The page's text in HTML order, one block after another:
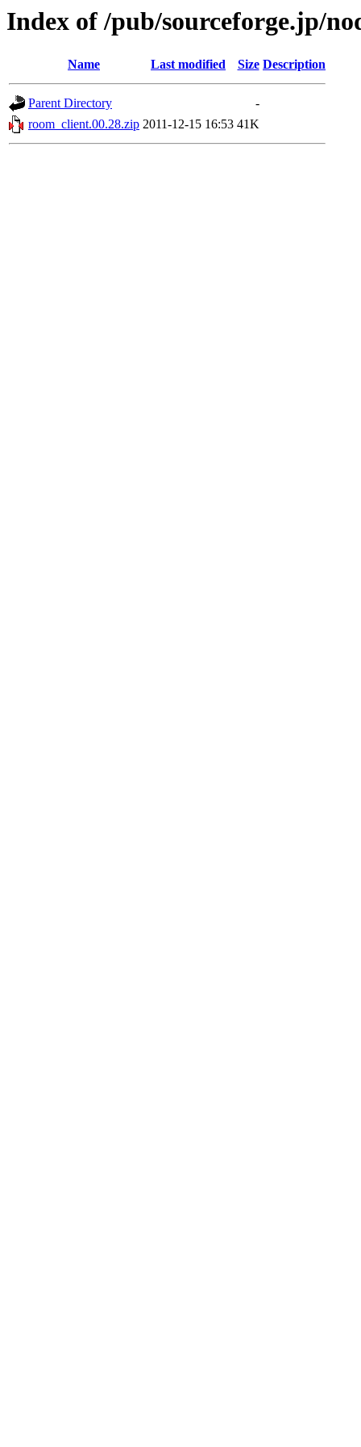
Index of /pub/sourceforge.jp/
Name Last modified Size Description
Parent Directory
-
room_client.00.28.zip 2011-12-15 16:53 41K